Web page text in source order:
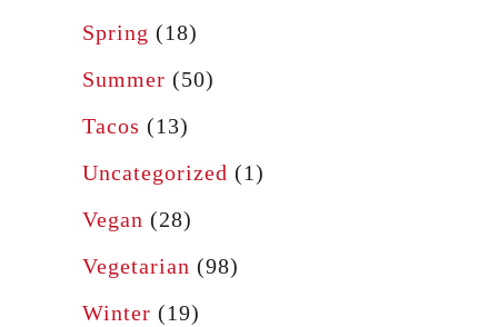
Spring (18)
Summer (50)
Tacos (13)
Uncategorized (1)
Vegan (28)
Vegetarian (98)
Winter (19)